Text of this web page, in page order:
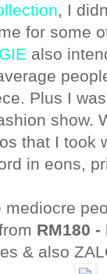
, I
for some
also
Plus I
that I took
in eons,
mediocre
RM180 -
& also